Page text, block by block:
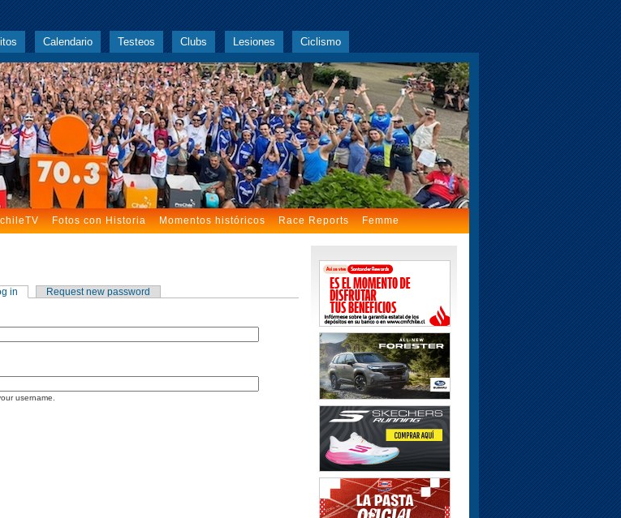
Calendario Testeos Clubs Lesiones Ciclismo
Fotos con Historia Momentos históricos Race Reports Femme
in Request new password
username.